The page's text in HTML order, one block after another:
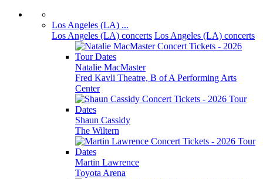
Los Angeles (LA) ...
Los Angeles (LA) concerts Los Angeles (LA) concerts
Natalie MacMaster
Fred Kavli Theatre, B of A Performing Arts
Center
Shaun Cassidy
The Wiltern
Martin Lawrence
Toyota Arena